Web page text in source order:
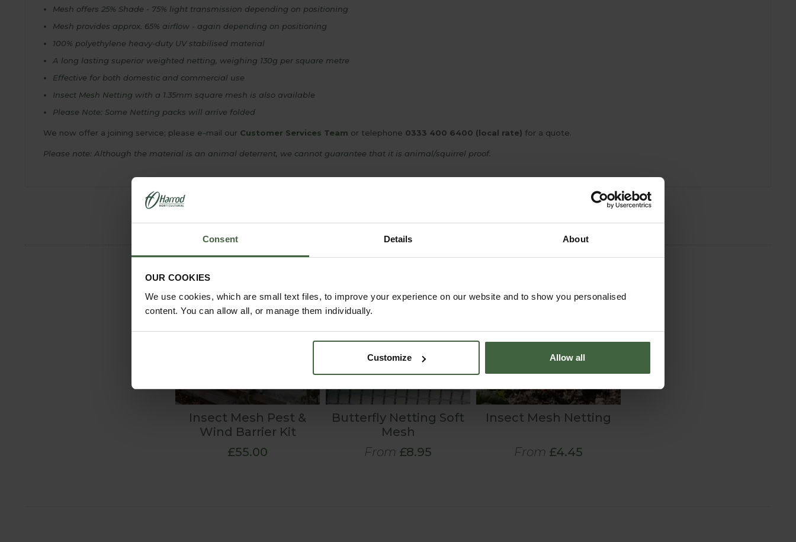
Consent Details About
OUR COOKIES
We use cookies, which are small text files, to improve your experience on our website and to show you personalised
content. You can allow all, or manage them individually.
Customize Allow all
Mesh offers 25% Shade - 75% light transmission depending on positioning
Mesh provides approx. 65% airflow - again depending on positioning
100% polyethylene heavy-duty UV stabilised material
A long lasting superior weighted netting, weighing 130g per square metre
Effective for both domestic and commercial use
Insect Mesh Netting with a 1.35mm square mesh is also available
Please Note: Some Netting packs will arrive folded
We now offer a joining service; please e-mail our Customer Services Team or telephone 0333 400 6400 (local rate) for a quote.
Please note: Although the material is an animal deterrent, we cannot guarantee that it is animal/squirrel proof.
YOU MAY ALSO LIKE
Insect Mesh Pest &
Wind Barrier Kit
£55.00
Butterfly Netting Soft
Mesh
From £8.95
Insect Mesh Netting
From £4.45